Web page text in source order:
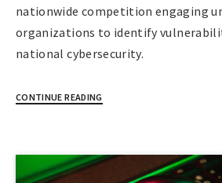
nationwide competition engaging
organizations to identify
national cybersecurity.
CONTINUE READING